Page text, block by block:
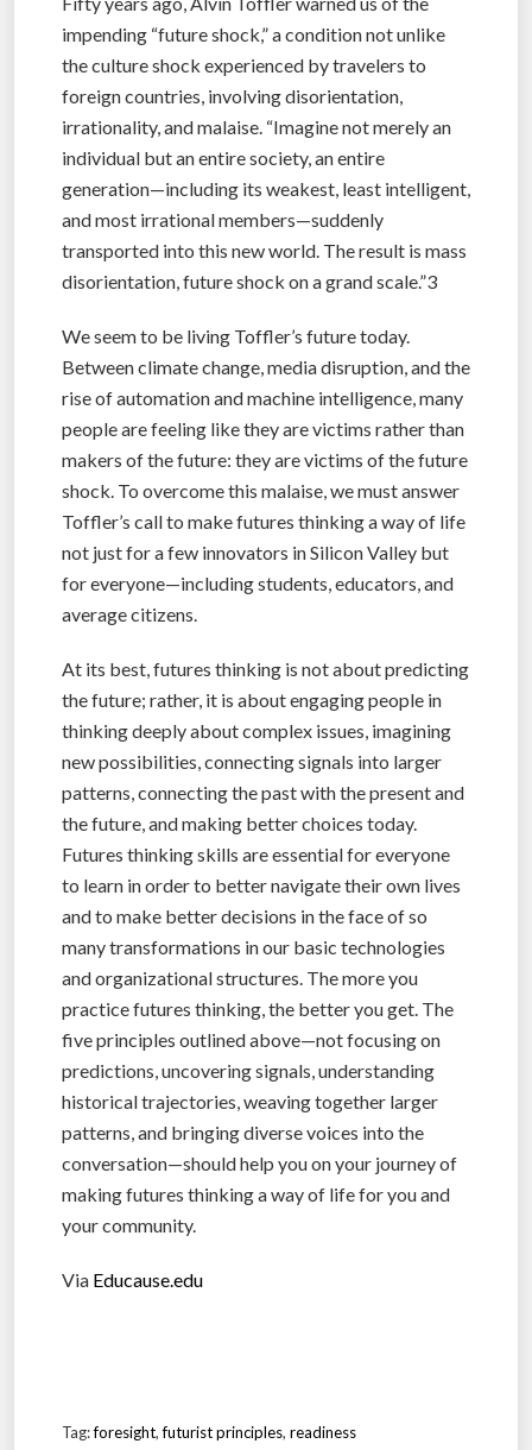
impending “future shock,” a condition not unlike
the culture shock experienced by travelers to
foreign countries, involving disorientation,
irrationality, and malaise. “Imagine not merely an
individual but an entire society, an entire
generation—including its weakest, least intelligent,
and most irrational members—suddenly
transported into this new world. The result is mass
disorientation, future shock on a grand scale.”3
We seem to be living Toffler’s future today.
Between climate change, media disruption, and the
rise of automation and machine intelligence, many
people are feeling like they are victims rather than
makers of the future: they are victims of the future
shock. To overcome this malaise, we must answer
Toffler’s call to make futures thinking a way of life
not just for a few innovators in Silicon Valley but
for everyone—including students, educators, and
average citizens.
At its best, futures thinking is not about predicting
the future; rather, it is about engaging people in
thinking deeply about complex issues, imagining
new possibilities, connecting signals into larger
patterns, connecting the past with the present and
the future, and making better choices today.
Futures thinking skills are essential for everyone
to learn in order to better navigate their own lives
and to make better decisions in the face of so
many transformations in our basic technologies
and organizational structures. The more you
practice futures thinking, the better you get. The
five principles outlined above—not focusing on
predictions, uncovering signals, understanding
historical trajectories, weaving together larger
patterns, and bringing diverse voices into the
conversation—should help you on your journey of
making futures thinking a way of life for you and
your community.
Via Educause.edu
Tag:foresight,futurist principles, readiness